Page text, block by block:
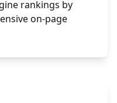
rankings by
on-page